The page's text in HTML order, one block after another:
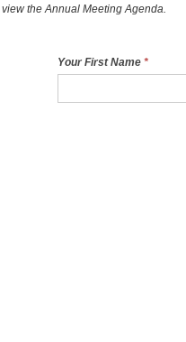
the Annual Meeting Agenda.
Your First Name *